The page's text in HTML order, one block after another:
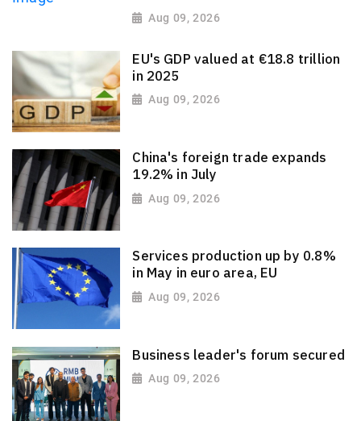
Aug 09, 2026
EU's GDP valued at €18.8 trillion
in 2025
Aug 09, 2026
China's foreign trade expands
19.2% in July
Aug 09, 2026
Services production up by 0.8%
in May in euro area, EU
Aug 09, 2026
Business leader's forum secured
Aug 09, 2026